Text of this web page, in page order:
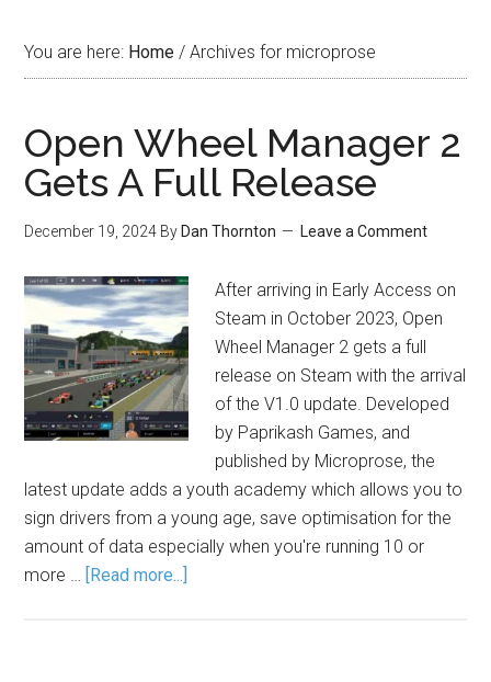
You are here: Home / Archives for microprose
Open Wheel Manager 2
Gets A Full Release
December 19, 2024 By Dan Thornton Leave a Comment
After arriving in Early Access on
Steam in October 2023, Open
Wheel Manager 2 gets a full
release on Steam with the arrival
of the V1.0 update. Developed
by Paprikash Games, and
published by Microprose, the
latest update adds a youth academy which allows you to
sign drivers from a young age, save optimisation for the
amount of data especially when you're running 10 or
more … [Read more...]